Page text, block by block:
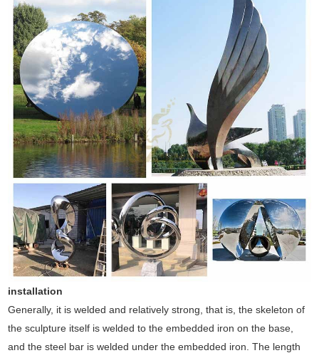
installation
Generally, it is welded and relatively strong, that is, the skeleton of
the sculpture itself is welded to the embedded iron on the base,
and the steel bar is welded under the embedded iron. The length